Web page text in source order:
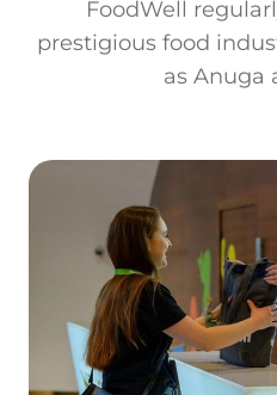
FoodWell
prestigious food
as Anuga